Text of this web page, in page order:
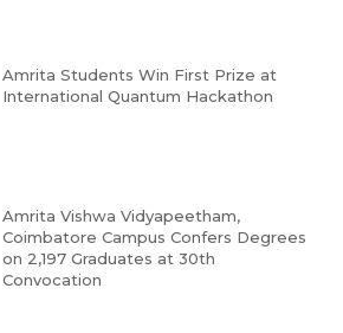
Amrita Students Win First Prize at
International Quantum Hackathon
Amrita Vishwa Vidyapeetham,
Coimbatore Campus Confers Degrees
on 2,197 Graduates at 30th
Convocation